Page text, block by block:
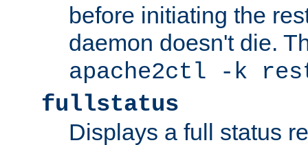
before initiating the
daemon doesn't die.
apache2ctl -k
fullstatus
Displays a full status